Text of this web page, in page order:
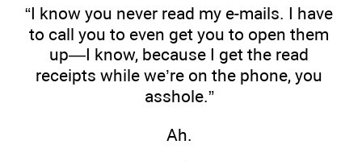
“I know you never read my e-mails. I have
to call you to even get you to open them
up—I know, because I get the read
receipts while we’re on the phone, you
asshole.”
Ah.